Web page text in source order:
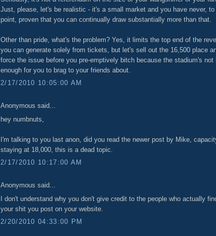
Just, please, let's be realistic - it's a small market and you have never, to
point, proven that you can continually draw substantially more than that.
Other than pride, what's the problem? Yes, it limits the top end of the
you can generate solely from tickets, but let's sell out the 16,500 place
force the issue before you pre-emptively bitch because the stadium's not
enough for you to brag to your friends about.
2/17/2010 10:05:00 AM
Anonymous said...
hey numbnuts,
I'm talking to you last anon, did you read the newer post by Mike,
staying at 18,000, this is a dead topic.
2/17/2010 10:17:00 AM
Anonymous said...
I don't understand why you don't give credit to the people who actually
your shit you post on your website.
2/20/2010 04:33:00 PM